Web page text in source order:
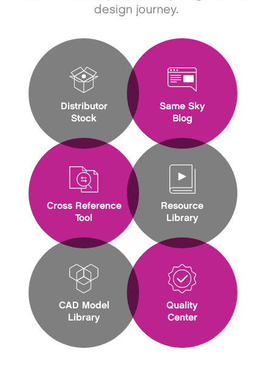
design journey.
Distributor
Stock
Cross Reference
Tool
CAD Model
Library
Same Sky
Blog
Resource
Library
Quality
Center